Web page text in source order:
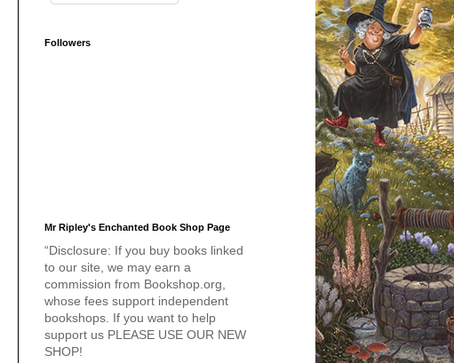
Followers
Mr Ripley's Enchanted Book Shop Page
“Disclosure: If you buy books linked
to our site, we may earn a
commission from Bookshop.org,
whose fees support independent
bookshops. If you want to help
support us PLEASE USE OUR NEW
SHOP!